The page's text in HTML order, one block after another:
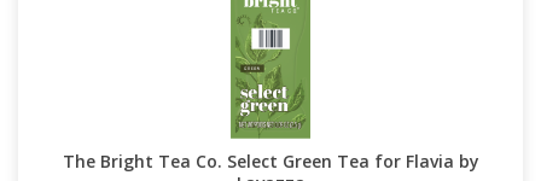
The Bright Tea Co. Select Green Tea for Flavia by